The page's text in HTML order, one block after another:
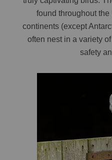
found throughout
continents (except
often nest in a variety
safety